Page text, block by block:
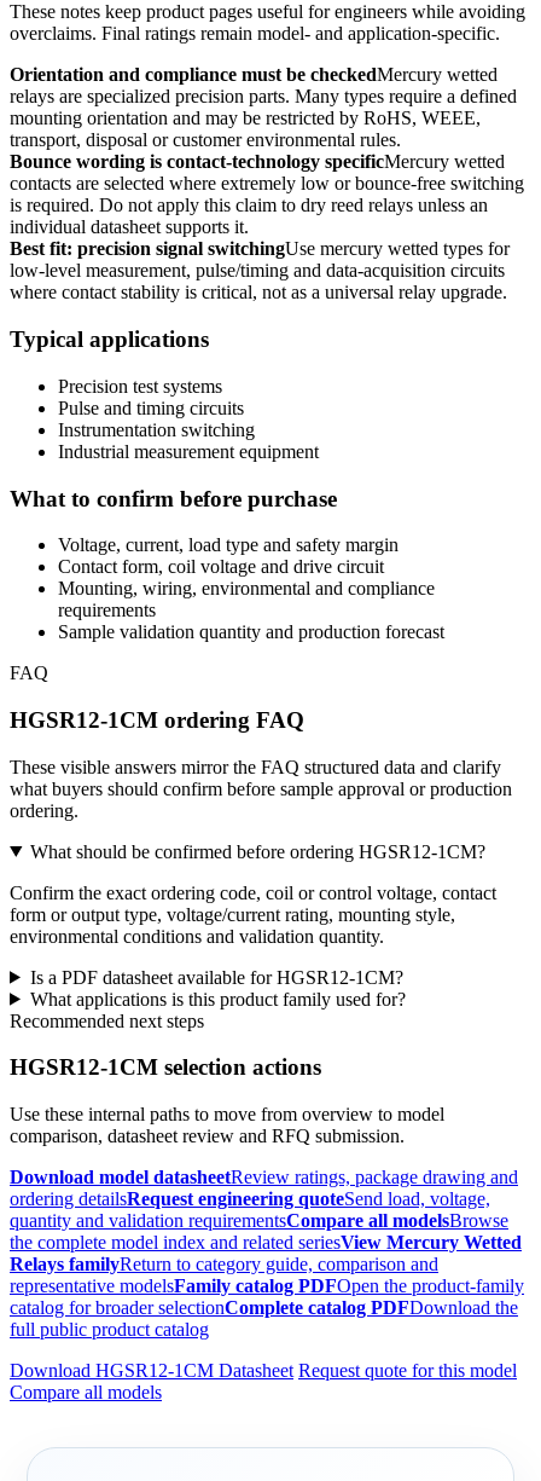
These notes keep product pages useful for engineers while avoiding
overclaims. Final ratings remain model- and application-specific.
Orientation and compliance must be checkedMercury wetted
relays are specialized precision parts. Many types require a defined
mounting orientation and may be restricted by RoHS, WEEE,
transport, disposal or customer environmental rules.
Bounce wording is contact-technology specificMercury wetted
contacts are selected where extremely low or bounce-free switching
is required. Do not apply this claim to dry reed relays unless an
individual datasheet supports it.
Best fit: precision signal switchingUse mercury wetted types for
low-level measurement, pulse/timing and data-acquisition circuits
where contact stability is critical, not as a universal relay upgrade.
Typical applications
Precision test systems
Pulse and timing circuits
Instrumentation switching
Industrial measurement equipment
What to confirm before purchase
Voltage, current, load type and safety margin
Contact form, coil voltage and drive circuit
Mounting, wiring, environmental and compliance
requirements
Sample validation quantity and production forecast
FAQ
HGSR12-1CM ordering FAQ
These visible answers mirror the FAQ structured data and clarify
what buyers should confirm before sample approval or production
ordering.
What should be confirmed before ordering HGSR12-1CM?
Confirm the exact ordering code, coil or control voltage, contact
form or output type, voltage/current rating, mounting style,
environmental conditions and validation quantity.
Is a PDF datasheet available for HGSR12-1CM?
What applications is this product family used for?
Recommended next steps
HGSR12-1CM selection actions
Use these internal paths to move from overview to model
comparison, datasheet review and RFQ submission.
Download model datasheetReview ratings, package drawing and
ordering detailsRequest engineering quoteSend load, voltage,
quantity and validation requirementsCompare all modelsBrowse
the complete model index and related seriesView Mercury Wetted
Relays familyReturn to category guide, comparison and
representative modelsFamily catalog PDFOpen the product-family
catalog for broader selectionComplete catalog PDFDownload the
full public product catalog
Download HGSR12-1CM Datasheet Request quote for this model
Compare all models